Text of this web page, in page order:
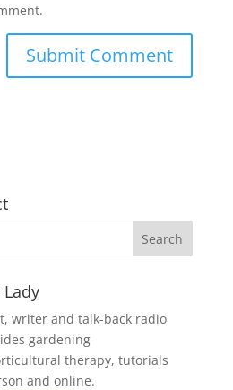
writer and talk-back radio
gardening
therapy, tutorials
and online.